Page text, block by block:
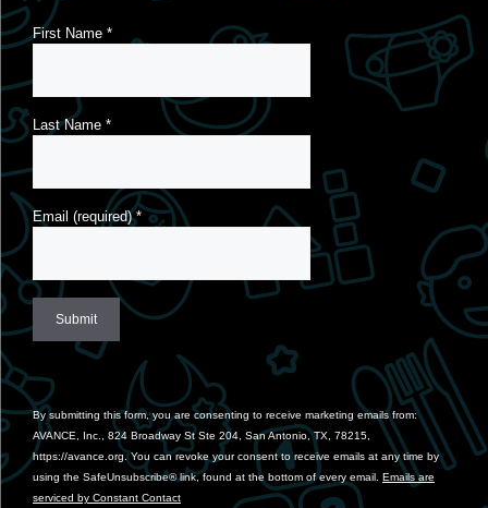
First Name *
Last Name *
Email (required)*
Contact
Use.
Please
leave
this
field
By submitting this form, you are consenting to receive marketing emails from:
AVANCE, Inc., 824 Broadway St Ste 204, San Antonio, TX, 78215,
https://avance.org. You can revoke your consent to receive emails at any time by
using the SafeUnsubscribe® link, found at the bottom of every email. Emails are
serviced by Constant Contact